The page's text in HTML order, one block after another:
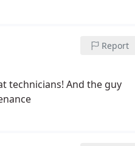
Report
technicians! And the guy